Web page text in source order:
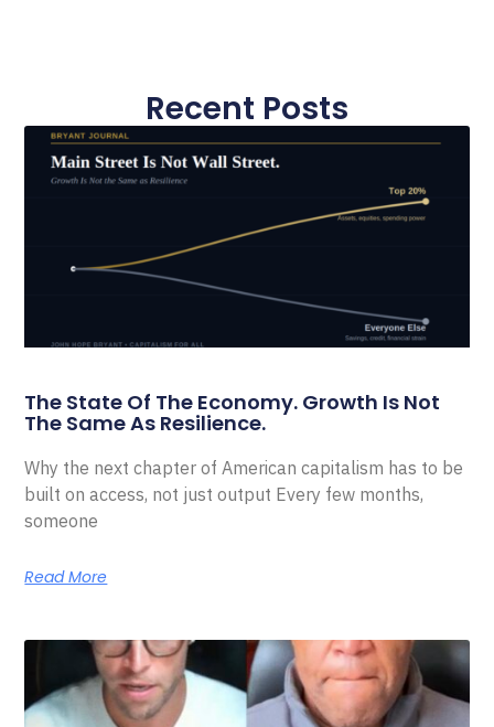
Recent Posts
The State Of The Economy. Growth Is Not
The Same As Resilience.
Why the next chapter of American capitalism has to be
built on access, not just output Every few months,
someone
Read More